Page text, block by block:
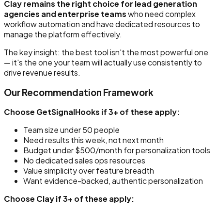
Clay remains the right choice for lead generation
agencies and enterprise teamswho need complex
workflow automation and have dedicated resources to
manage the platform effectively.
The key insight: the best tool isn't the most powerful one
— it's the one your team will actually use consistently to
drive revenue results.
Our Recommendation Framework
Choose GetSignalHooks if 3+ of these apply:
Team size under 50 people
Need results this week, not next month
Budget under $500/month for personalization tools
No dedicated sales ops resources
Value simplicity over feature breadth
Want evidence-backed, authentic personalization
Choose Clay if 3+ of these apply: